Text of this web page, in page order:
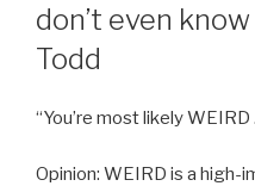
don’t even
Todd
“You’re most likely
Opinion: WEIRD is a high-